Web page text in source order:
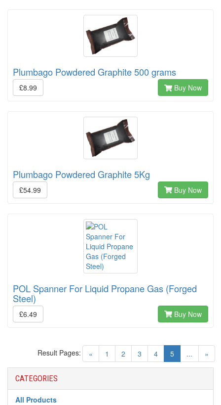
Plumbago Powdered Graphite 500 grams
£8.99 Buy Now
Plumbago Powdered Graphite 5Kg
£54.99 Buy Now
POL Spanner For Liquid Propane Gas (Forged
Steel)
£6.49 Buy Now
« 1 2 3 4 5(current)
... »
Result Pages:
CATEGORIES
All Products